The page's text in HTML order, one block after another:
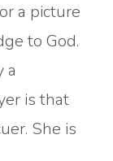
a picture
to God.
a
is that
She is